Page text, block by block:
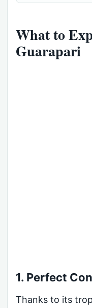
What to
Guarapari
1. Perfect
Thanks to its